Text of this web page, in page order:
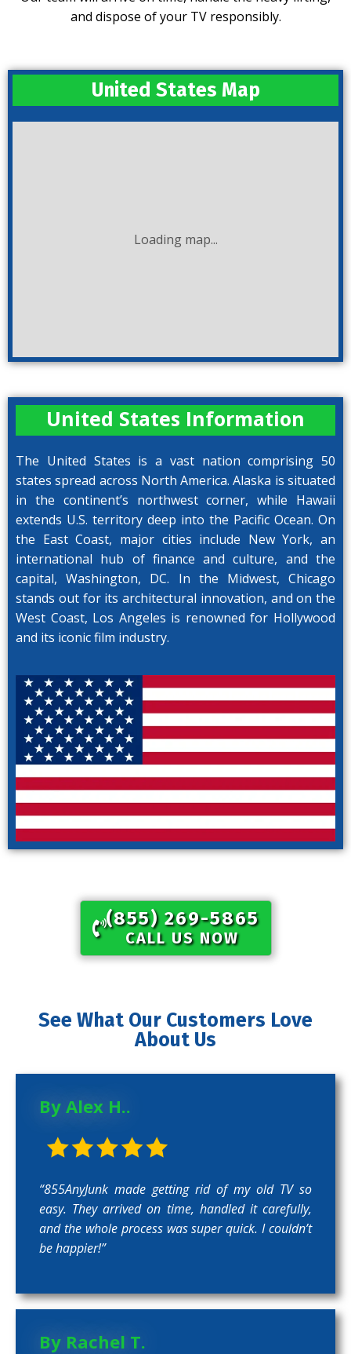
and dispose of your TV responsibly.
United States Map
Loading map...
United States Information
The United States is a vast nation comprising 50
states spread across North America. Alaska is situated
in the continent’s northwest corner, while Hawaii
extends U.S. territory deep into the Pacific Ocean. On
the East Coast, major cities include New York, an
international hub of finance and culture, and the
capital, Washington, DC. In the Midwest, Chicago
stands out for its architectural innovation, and on the
West Coast, Los Angeles is renowned for Hollywood
and its iconic film industry.
(855) 269-5865​
CALL US NOW
See What Our Customers Love
About Us
By Alex H..
“855AnyJunk made getting rid of my old TV so
easy. They arrived on time, handled it carefully,
and the whole process was super quick. I couldn’t
be happier!”
By Rachel T.